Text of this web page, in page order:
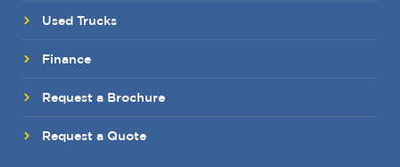
Used Trucks
Finance
Request a Brochure
Request a Quote